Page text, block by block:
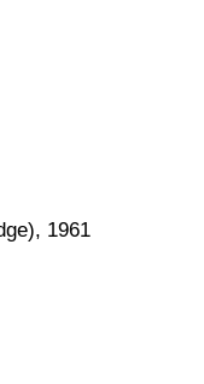
1961